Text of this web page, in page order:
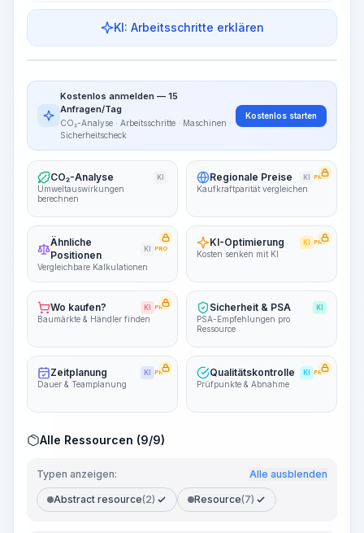
KI: Arbeitsschritte erklären
Work Steps
~15-30 Sek.
Kostenlos anmelden — 15
Anfragen/Tag
CO₂-Analyse · Arbeitsschritte · Maschinen ·
Sicherheitscheck
Kostenlos starten
CO₂-Analyse KI
Umweltauswirkungen
berechnen
Regionale Preise KI PRO
Kaufkraftparität vergleichen
Ähnliche
Positionen
KI PRO
Vergleichbare Kalkulationen
KI-Optimierung KI PRO
Kosten senken mit KI
Wo kaufen? KI PRO
Baumärkte & Händler finden
Sicherheit & PSA KI
PSA-Empfehlungen pro
Ressource
Zeitplanung KI PRO
Dauer & Teamplanung
Qualitätskontrolle KI PRO
Prüfpunkte & Abnahme
Alle Ressourcen (9/9)
Typen anzeigen: Alle ausblenden
Abstract resource(2) Resource(7)